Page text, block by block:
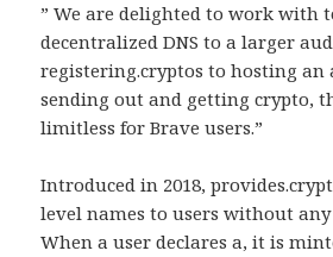
” We are delighted to work with
decentralized DNS to a larger
registering.cryptos to hosting an
sending out and getting crypto,
limitless for Brave users.”
Introduced in 2018,
level names to users without
When a user declares a, it is